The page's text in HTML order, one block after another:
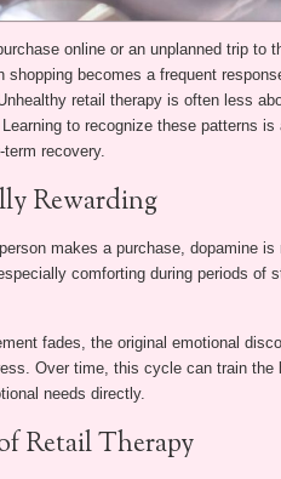
online or an unplanned trip to
becomes a frequent
retail therapy is often less
to recognize these patterns
recovery.
Rewarding
makes a purchase, dopamine
comforting during periods of
fades, the original emotional
Over time, this cycle can train the
needs directly.
Retail Therapy